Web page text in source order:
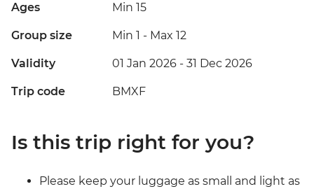
Ages Min 15
Group size Min 1 - Max 12
Validity 01 Jan 2026 - 31 Dec 2026
Trip code BMXF
Is this trip right for you?
Please keep your luggage as small and light as